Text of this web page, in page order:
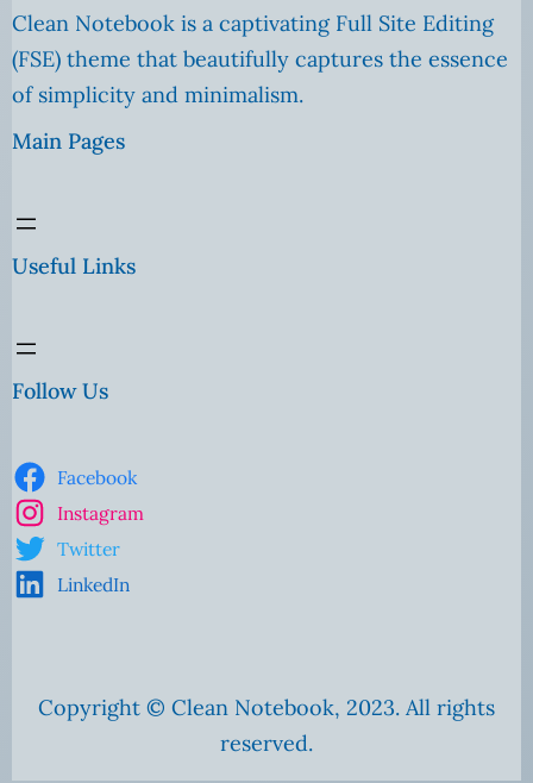
Clean Notebook is a captivating Full Site Editing
(FSE) theme that beautifully captures the essence
of simplicity and minimalism.
Main Pages
Useful Links
Follow Us
Facebook
Instagram
Twitter
LinkedIn
Copyright © Clean Notebook, 2023. All rights
reserved.